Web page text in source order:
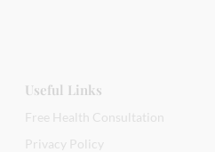
Useful Links
Free Health Consultation
Privacy Policy